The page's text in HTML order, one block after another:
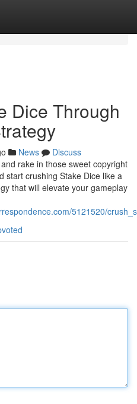
Dice Through
News
Discuss
rake in those sweet copyright
start crushing Stake Dice like a
that will elevate your gameplay
5121520/